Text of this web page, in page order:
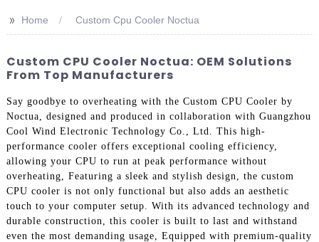
>> Home Custom Cpu Cooler Noctua
Custom CPU Cooler Noctua: OEM Solutions
From Top Manufacturers
Say goodbye to overheating with the Custom CPU Cooler by
Noctua, designed and produced in collaboration with Guangzhou
Cool Wind Electronic Technology Co., Ltd. This high-
performance cooler offers exceptional cooling efficiency,
allowing your CPU to run at peak performance without
overheating, Featuring a sleek and stylish design, the custom
CPU cooler is not only functional but also adds an aesthetic
touch to your computer setup. With its advanced technology and
durable construction, this cooler is built to last and withstand
even the most demanding usage, Equipped with premium-quality